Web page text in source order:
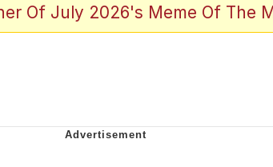
Of July 2026's Meme Of The